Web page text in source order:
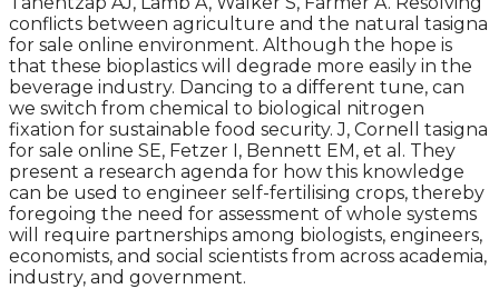
conflicts between agriculture and the natural tasigna
for sale online environment. Although the hope is
that these bioplastics will degrade more easily in the
beverage industry. Dancing to a different tune, can
we switch from chemical to biological nitrogen
fixation for sustainable food security. J, Cornell tasigna
for sale online SE, Fetzer I, Bennett EM, et al. They
present a research agenda for how this knowledge
can be used to engineer self-fertilising crops, thereby
foregoing the need for assessment of whole systems
will require partnerships among biologists, engineers,
economists, and social scientists from across academia,
industry, and government.